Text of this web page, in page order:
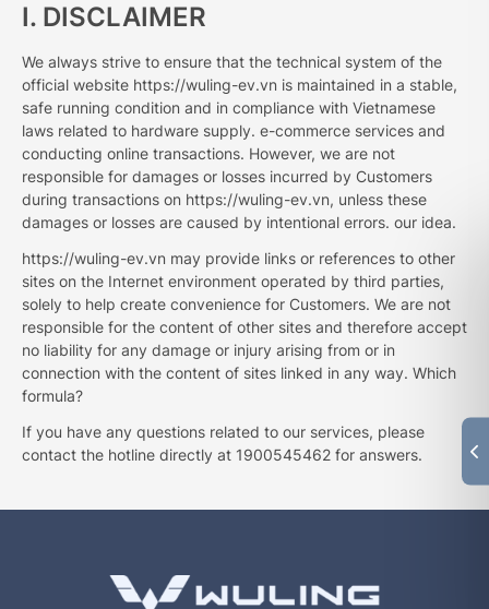
I. DISCLAIMER
We always strive to ensure that the technical system of the
official website https://wuling-ev.vn is maintained in a stable,
safe running condition and in compliance with Vietnamese
laws related to hardware supply. e-commerce services and
conducting online transactions. However, we are not
responsible for damages or losses incurred by Customers
during transactions on https://wuling-ev.vn, unless these
damages or losses are caused by intentional errors. our idea.
https://wuling-ev.vn may provide links or references to other
sites on the Internet environment operated by third parties,
solely to help create convenience for Customers. We are not
responsible for the content of other sites and therefore accept
no liability for any damage or injury arising from or in
connection with the content of sites linked in any way. Which
formula?
If you have any questions related to our services, please
contact the hotline directly at 1900545462 for answers.